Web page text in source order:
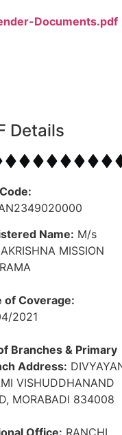
Documents.pdf
Details
Name: M/s
MISSION
of Coverage:
2021
Branches & Primary
Address:
VISHUDDHANAND
MORABADI 834008
Office: RANCHI